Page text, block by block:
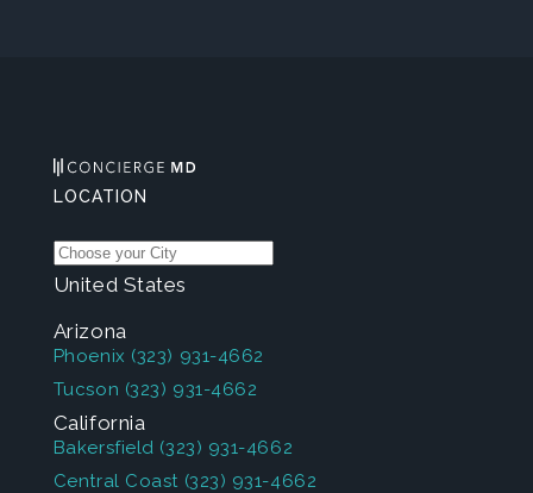
LOCATION
United States
Arizona
Phoenix (323) 931-4662
Tucson (323) 931-4662
California
Bakersfield (323) 931-4662
Central Coast (323) 931-4662